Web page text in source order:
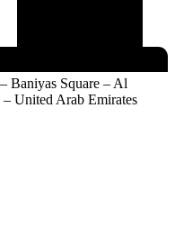
Baniyas Square – Al
United Arab Emirates